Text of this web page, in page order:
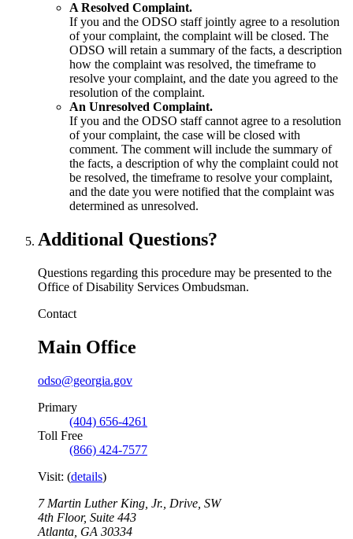
A Resolved Complaint.
If you and the ODSO staff jointly agree to a resolution
of your complaint, the complaint will be closed. The
ODSO will retain a summary of the facts, a description
how the complaint was resolved, the timeframe to
resolve your complaint, and the date you agreed to the
resolution of the complaint.
An Unresolved Complaint.
If you and the ODSO staff cannot agree to a resolution
of your complaint, the case will be closed with
comment. The comment will include the summary of
the facts, a description of why the complaint could not
be resolved, the timeframe to resolve your complaint,
and the date you were notified that the complaint was
determined as unresolved.
Additional Questions?
Questions regarding this procedure may be presented to the
Office of Disability Services Ombudsman.
Contact
Main Office
odso@georgia.gov
Primary
(404) 656-4261
Toll Free
(866) 424-7577
Visit: (details)
7 Martin Luther King, Jr., Drive, SW
4th Floor, Suite 443
Atlanta GA 30334